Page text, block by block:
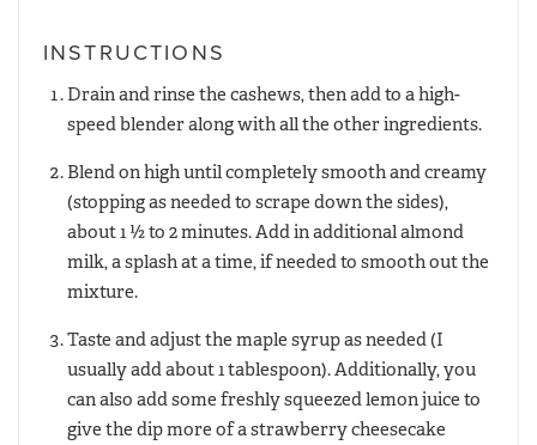
INSTRUCTIONS
Drain and rinse the cashews, then add to a high-
speed blender along with all the other ingredients.
Blend on high until completely smooth and creamy
(stopping as needed to scrape down the sides),
about 1 ½ to 2 minutes. Add in additional almond
milk, a splash at a time, if needed to smooth out the
mixture.
Taste and adjust the maple syrup as needed (I
usually add about 1 tablespoon). Additionally, you
can also add some freshly squeezed lemon juice to
give the dip more of a strawberry cheesecake